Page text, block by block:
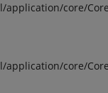
core/
core/